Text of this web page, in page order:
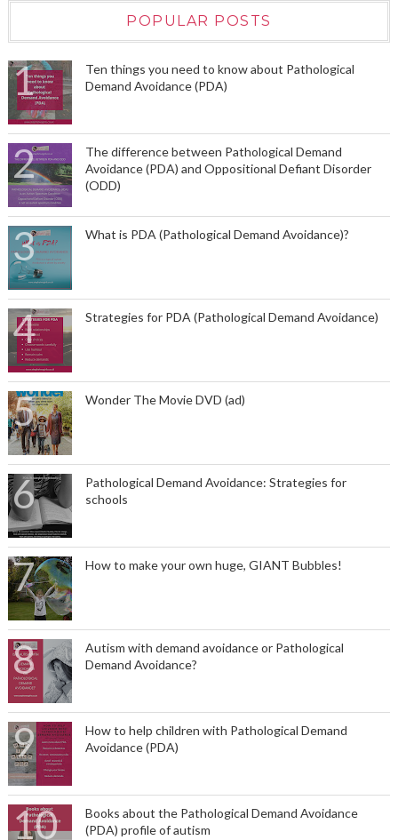
POPULAR POSTS
Ten things you need to know about Pathological
Demand Avoidance (PDA)
The difference between Pathological Demand
Avoidance (PDA) and Oppositional Defiant Disorder
(ODD)
What is PDA (Pathological Demand Avoidance)?
Strategies for PDA (Pathological Demand Avoidance)
Wonder The Movie DVD (ad)
Pathological Demand Avoidance: Strategies for
schools
How to make your own huge, GIANT Bubbles!
Autism with demand avoidance or Pathological
Demand Avoidance?
How to help children with Pathological Demand
Avoidance (PDA)
Books about the Pathological Demand Avoidance
(PDA) profile of autism